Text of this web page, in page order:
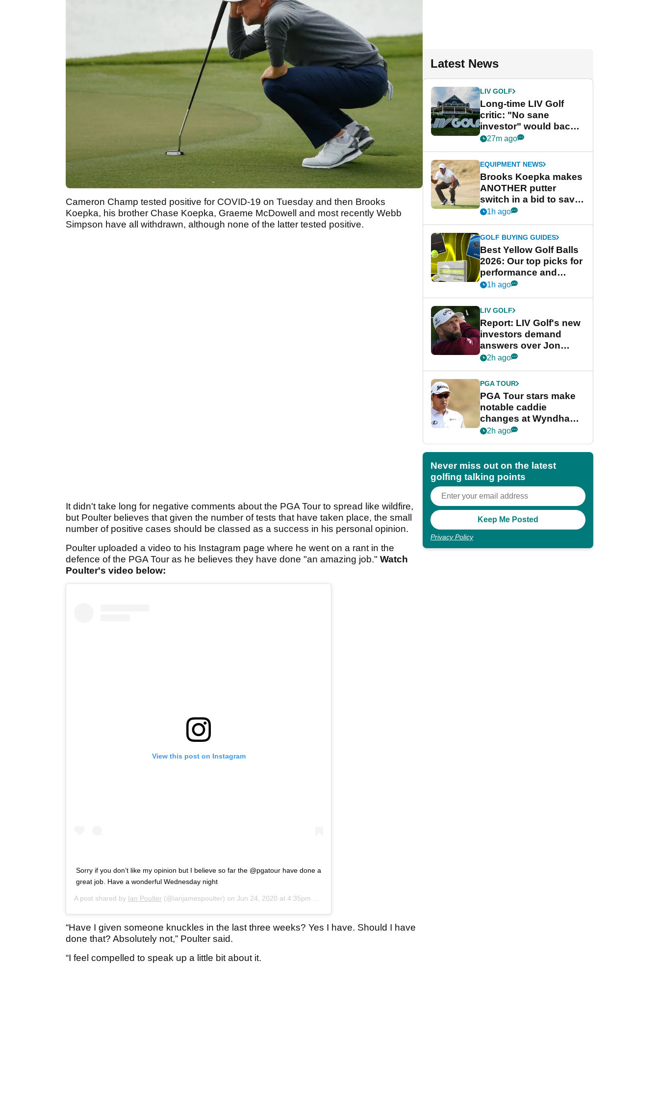
Cameron Champ tested positive for COVID-19 on Tuesday and then Brooks
Koepka, his brother Chase Koepka, Graeme McDowell and most recently Webb
Simpson have all withdrawn, although none of the latter tested positive.
It didn't take long for negative comments about the PGA Tour to spread like wildfire,
but Poulter believes that given the number of tests that have taken place, the small
number of positive cases should be classed as a success in his personal opinion.
Poulter uploaded a video to his Instagram page where he went on a rant in the
defence of the PGA Tour as he believes they have done "an amazing job." Watch
Poulter's video below:
View this post on Instagram
Sorry if you don’t like my opinion but I believe so far the @pgatour have done a
great job. Have a wonderful Wednesday night
A post shared by Ian Poulter (@ianjamespoulter) on Jun 24, 2020 at 4:35pm PDT
“Have I given someone knuckles in the last three weeks? Yes I have. Should I have
done that? Absolutely not,” Poulter said.
“I feel compelled to speak up a little bit about it.
Latest News
LIV GOLF
Long-time LIV Golf
critic: "No sane
investor" would back
league without player
27m ago
EQUIPMENT NEWS
Brooks Koepka makes
ANOTHER putter
switch in a bid to save
his PGA Tour season
1h ago
GOLF BUYING GUIDES
Best Yellow Golf Balls
2026: Our top picks for
performance and
visibility
1h ago
LIV GOLF
Report: LIV Golf's new
investors demand
answers over Jon
Rahm and Bryson
2h ago
PGA TOUR
PGA Tour stars make
notable caddie
changes at Wyndham
Championship
2h ago
Never miss out on the latest
golfing talking points
Privacy Policy